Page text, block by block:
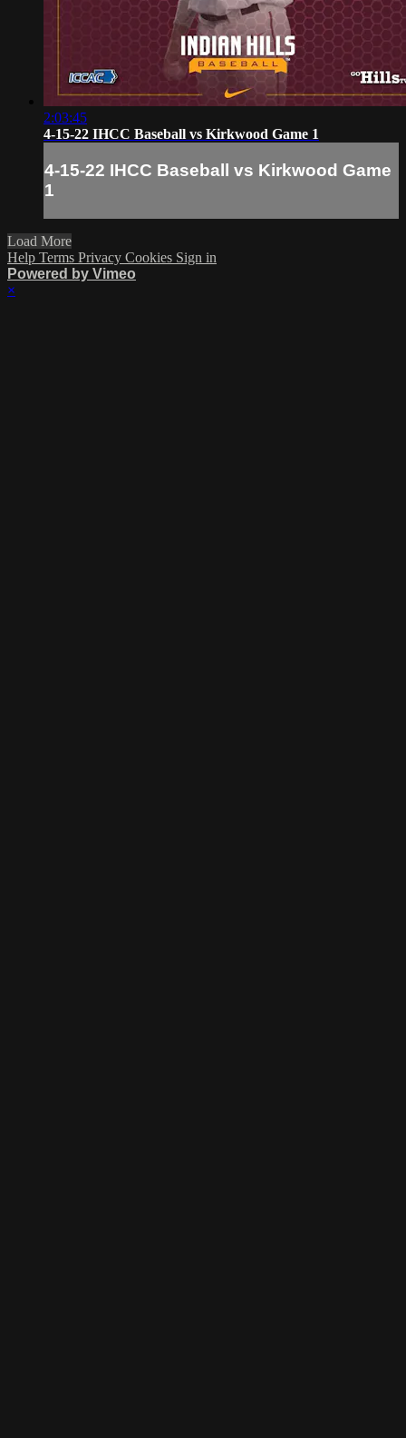
2:03:45
4-15-22 IHCC Baseball vs Kirkwood Game 1
4-15-22 IHCC Baseball vs Kirkwood Game
1
Load More
Help Terms Privacy Cookies Sign in
Powered by Vimeo
×